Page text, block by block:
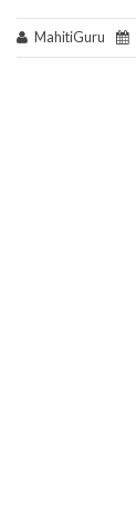
MahitiGuru